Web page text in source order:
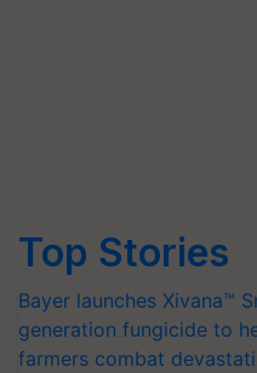
Top Stories
Bayer launches Xivana™
generation fungicide to
farmers combat